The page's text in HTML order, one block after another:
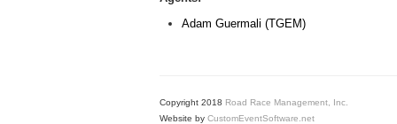
Adam Guermali (TGEM)
Copyright 2018 Road Race Management, Inc.
Website by CustomEventSoftware.net